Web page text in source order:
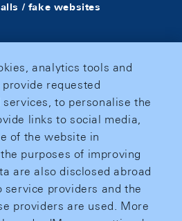
/ fake websites
analytics tools and
requested
to personalise the
links to social media,
of the website in
purposes of improving
are also disclosed abroad
providers and the
providers are used. More